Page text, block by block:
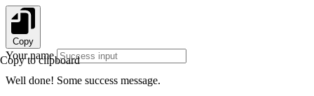
Copy
Copy to clipboard
Your name
Well done! Some success message.